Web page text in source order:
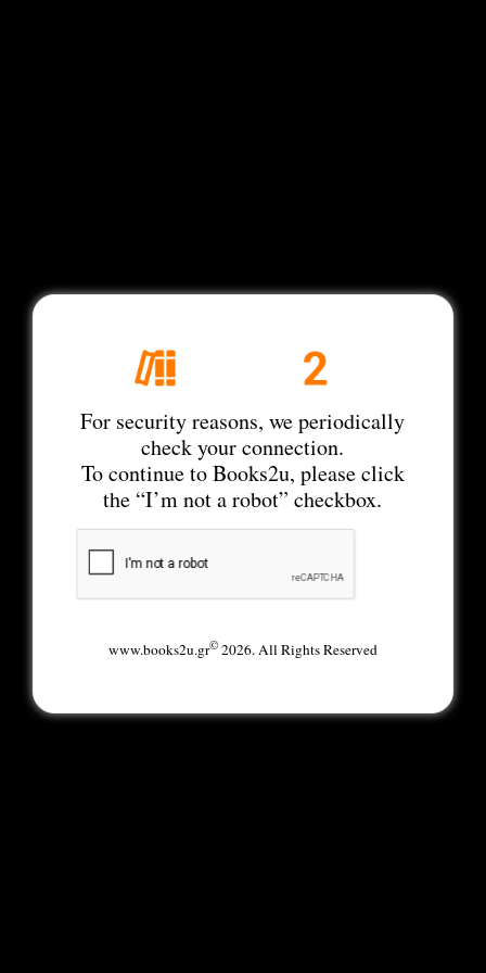
For security reasons, we periodically
check your connection.
To continue to Books2u, please click
the “I’m not a robot” checkbox.
www.books2u.gr©2026. All Rights Reserved